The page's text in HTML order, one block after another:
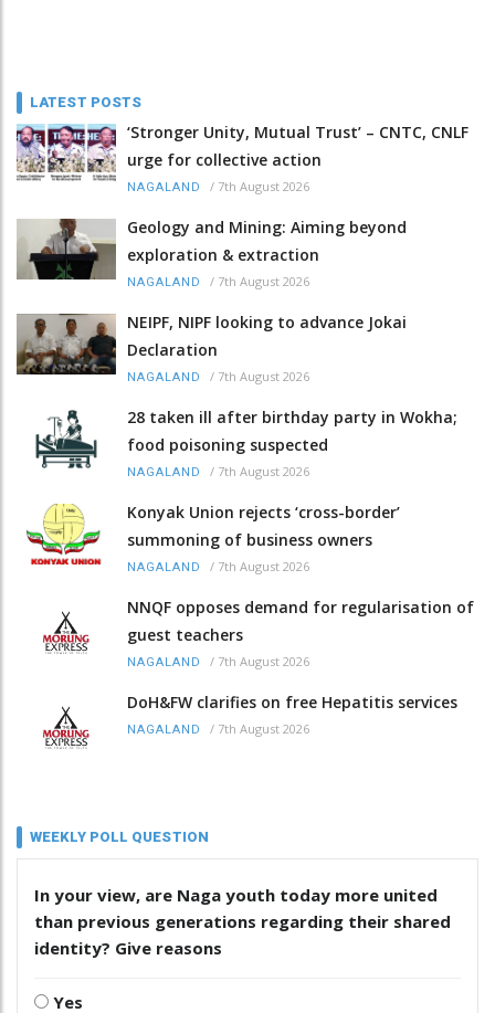
LATEST POSTS
‘Stronger Unity, Mutual Trust’ – CNTC, CNLF
urge for collective action
NAGALAND / 7th August 2026
Geology and Mining: Aiming beyond
exploration & extraction
NAGALAND / 7th August 2026
NEIPF, NIPF looking to advance Jokai
Declaration
NAGALAND / 7th August 2026
28 taken ill after birthday party in Wokha;
food poisoning suspected
NAGALAND / 7th August 2026
Konyak Union rejects ‘cross-border’
summoning of business owners
NAGALAND / 7th August 2026
NNQF opposes demand for regularisation of
guest teachers
NAGALAND / 7th August 2026
DoH&FW clarifies on free Hepatitis services
NAGALAND / 7th August 2026
WEEKLY POLL QUESTION
In your view, are Naga youth today more united
than previous generations regarding their shared
identity? Give reasons
Yes